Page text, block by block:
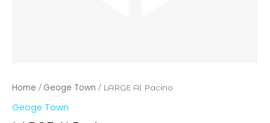
Home / Geoge Town / LARGE Al Pacino
Geoge Town